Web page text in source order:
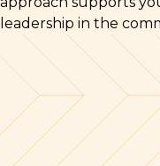
leadership in the